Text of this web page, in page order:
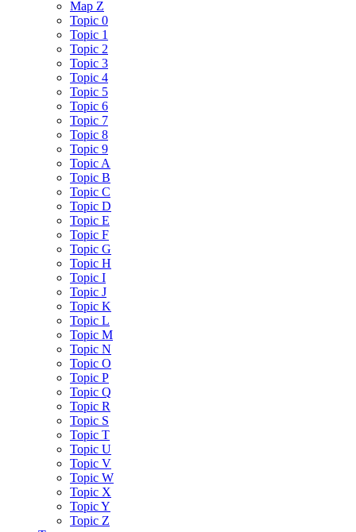
Map Z
Topic 0
Topic 1
Topic 2
Topic 3
Topic 4
Topic 5
Topic 6
Topic 7
Topic 8
Topic 9
Topic A
Topic B
Topic C
Topic D
Topic E
Topic F
Topic G
Topic H
Topic I
Topic J
Topic K
Topic L
Topic M
Topic N
Topic O
Topic P
Topic Q
Topic R
Topic S
Topic T
Topic U
Topic V
Topic W
Topic X
Topic Y
Topic Z